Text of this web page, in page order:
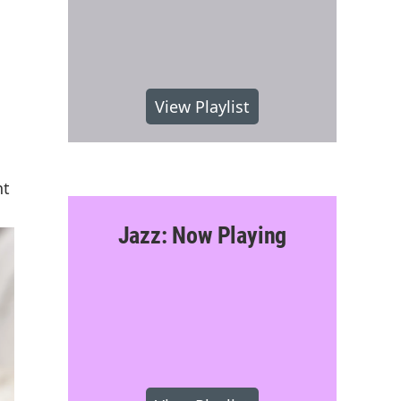
View Playlist
Jazz: Now Playing